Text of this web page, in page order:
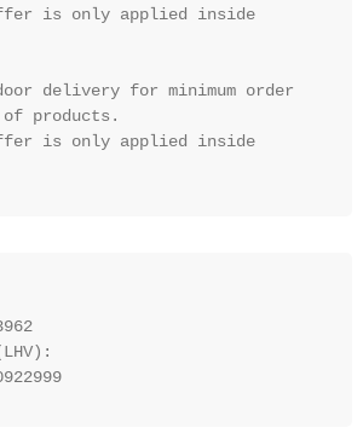
is only applied inside
delivery for minimum order
products.
is only applied inside